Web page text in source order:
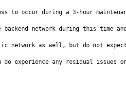
occur during a 3-hour
backend network during this
network as well, but do not
experience any residual issues